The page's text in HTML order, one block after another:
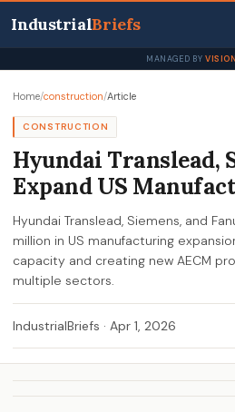
IndustrialBriefs
MANAGED BY
Home/construction/Article
CONSTRUCTION
Hyundai Translead,
Expand US
Hyundai Translead, Siemens, and
million in US manufacturing
capacity and creating new AECM
multiple sectors.
IndustrialBriefs · Apr 1, 2026